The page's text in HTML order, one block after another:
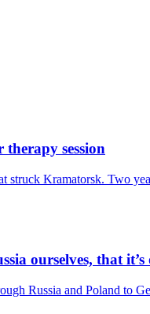
session
struck Kramatorsk. Two
ourselves, that
Russia and Poland to